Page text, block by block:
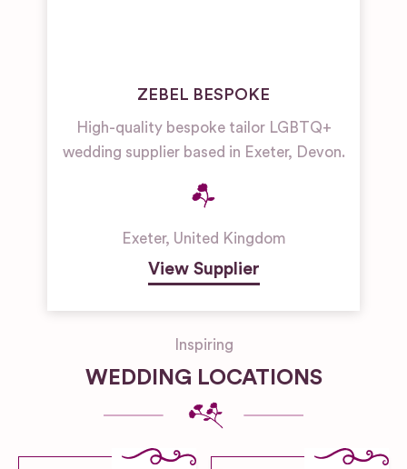
ZEBEL BESPOKE
High-quality bespoke tailor LGBTQ+
wedding supplier based in Exeter, Devon.
Exeter, United Kingdom
View Supplier
Inspiring
WEDDING LOCATIONS